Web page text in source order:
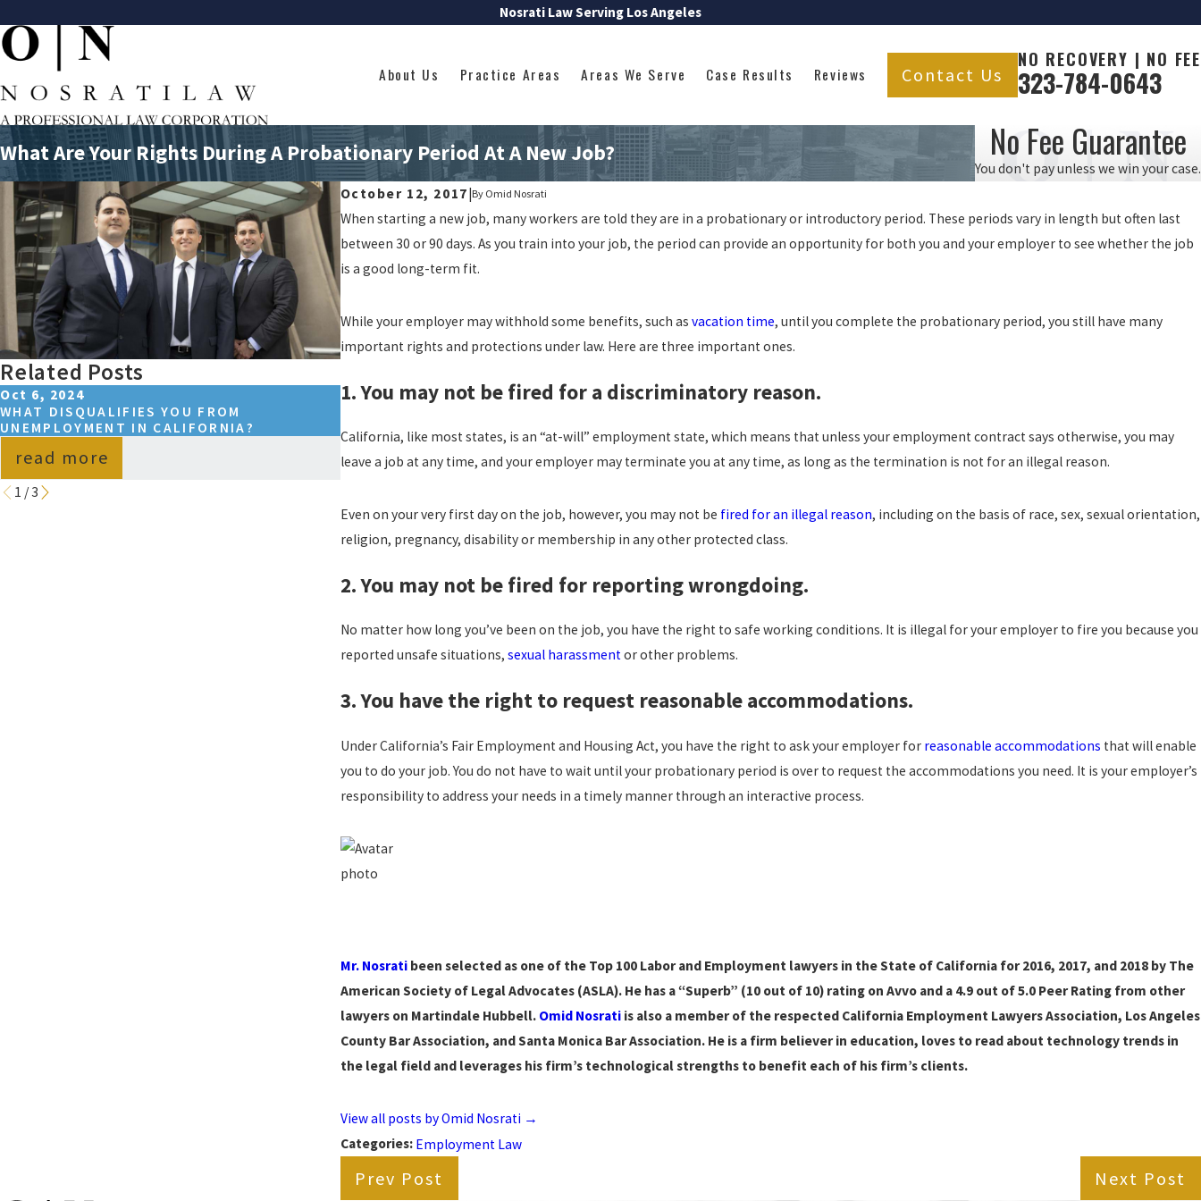
Nosrati Law Serving Los Angeles
About Us Practice Areas Areas We Serve Case Results Reviews Contact Us
NO RECOVERY | NO FEE
323-784-0643
What Are Your Rights During A Probationary Period At A New Job? No Fee Guarantee
You don't pay unless we win your case.
October 12, 2017|By Omid Nosrati
When starting a new job, many workers are told they are in a probationary or introductory period. These periods vary in length but often last
between 30 or 90 days. As you train into your job, the period can provide an opportunity for both you and your employer to see whether the job
is a good long-term fit.
While your employer may withhold some benefits, such as vacation time, until you complete the probationary period, you still have many
important rights and protections under law. Here are three important ones.
1. You may not be fired for a discriminatory reason.
California, like most states, is an “at-will” employment state, which means that unless your employment contract says otherwise, you may
leave a job at any time, and your employer may terminate you at any time, as long as the termination is not for an illegal reason.
Even on your very first day on the job, however, you may not be fired for an illegal reason, including on the basis of race, sex, sexual orientation,
religion, pregnancy, disability or membership in any other protected class.
2. You may not be fired for reporting wrongdoing.
No matter how long you’ve been on the job, you have the right to safe working conditions. It is illegal for your employer to fire you because you
reported unsafe situations, sexual harassmentor other problems.
3. You have the right to request reasonable accommodations.
Under California’s Fair Employment and Housing Act, you have the right to ask your employer for reasonable accommodations that will enable
you to do your job. You do not have to wait until your probationary period is over to request the accommodations you need. It is your employer’s
responsibility to address your needs in a timely manner through an interactive process.
Mr. Nosratibeen selected as one of the Top 100 Labor and Employment lawyers in the State of California for 2016, 2017, and 2018 by The
American Society of Legal Advocates (ASLA). He has a “Superb” (10 out of 10) rating on Avvo and a 4.9 out of 5.0 Peer Rating from other
lawyers on Martindale Hubbell. Omid Nosratiis also a member of the respected California Employment Lawyers Association, Los Angeles
County Bar Association, and Santa Monica Bar Association. He is a firm believer in education, loves to read about technology trends in
the legal field and leverages his firm’s technological strengths to benefit each of his firm’s clients.
View all posts by Omid Nosrati →
Categories: Employment Law
Prev Post Next Post
Related Posts
Oct 6, 2024
WHAT DISQUALIFIES YOU FROM
UNEMPLOYMENT IN CALIFORNIA?
read more
Jul 9, 2024
read more
Jul 8, 2024
read more
1 /3